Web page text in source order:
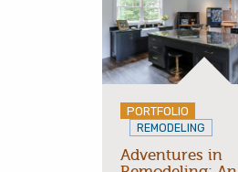
PORTFOLIO
REMODELING
Adventures in